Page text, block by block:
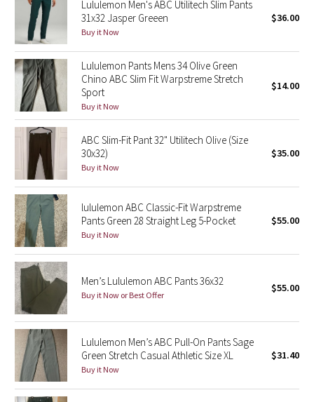
Seawheeze 2018
Seawheeze 2017
Seawheeze 2016
Seawheeze 2015
Seawheeze 2014
Seawheeze 2013
Seawheeze 2012
Wanderlust
2016 Olympics
Reflective Splatter
Lights Out
Lunar New Year 2019
Lululemon Men's ABC Utilitech Slim Pants
31x32 Jasper Greeen
Buy it Now
$36.00
Lululemon Pants Mens 34 Olive Green
Chino ABC Slim Fit Warpstreme Stretch
Sport
Buy it Now
$14.00
ABC Slim-Fit Pant 32" Utilitech Olive (Size
30x32)
Buy it Now
$35.00
lululemon ABC Classic-Fit Warpstreme
Pants Green 28 Straight Leg 5-Pocket
Buy it Now
$55.00
Men’s Lululemon ABC Pants 36x32
Buy it Now or Best Offer
$55.00
Lululemon Men’s ABC Pull-On Pants Sage
Green Stretch Casual Athletic Size XL
Buy it Now
$31.40